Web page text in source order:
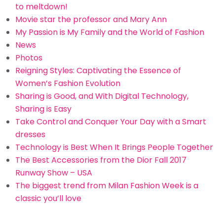
to meltdown!
Movie star the professor and Mary Ann
My Passion is My Family and the World of Fashion
News
Photos
Reigning Styles: Captivating the Essence of
Women’s Fashion Evolution
Sharing is Good, and With Digital Technology,
Sharing is Easy
Take Control and Conquer Your Day with a Smart
dresses
Technology is Best When It Brings People Together
The Best Accessories from the Dior Fall 2017
Runway Show – USA
The biggest trend from Milan Fashion Week is a
classic you’ll love